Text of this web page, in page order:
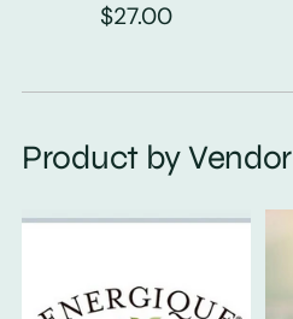
$27.00
Product by Vendor